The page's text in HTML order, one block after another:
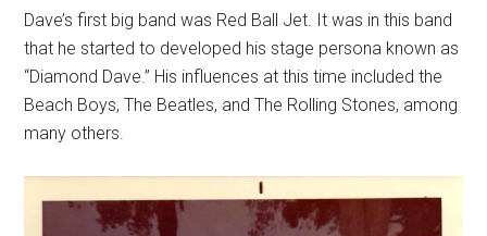
Dave’s first big band was Red Ball Jet. It was in this band
that he started to developed his stage persona known as
“Diamond Dave.” His influences at this time included the
Beach Boys, The Beatles, and The Rolling Stones, among
many others.